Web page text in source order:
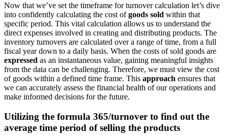
Now that we’ve set the timeframe for turnovercalculation let’s dive
into confidently calculating the cost ofgoods sold within that
specific period. This vital calculation allows us to understand the
direct expenses involved in creating and distributing products. The
inventory turnovers are calculated over a range of time, from a full
fiscal yeardown to a daily basis. When the costs of sold goods are
expressed as an instantaneous value, gaining meaningful insights
from the data can be challenging. Therefore, we must view the cost
of goods within a defined time frame. This approach ensures that
we can accurately assess the financial health of our operations and
make informed decisions for the future.
Utilizing the formula 365/turnover to find out the
average time period of selling the products